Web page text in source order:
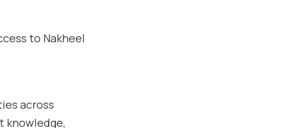
to Nakheel
across
knowledge,